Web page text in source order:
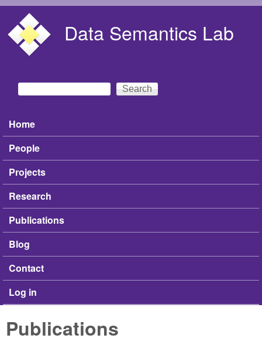
Data Semantics Lab
Search form
Search
Main menu
Home
People
Projects
Research
Publications
Blog
Contact
Log in
Publications